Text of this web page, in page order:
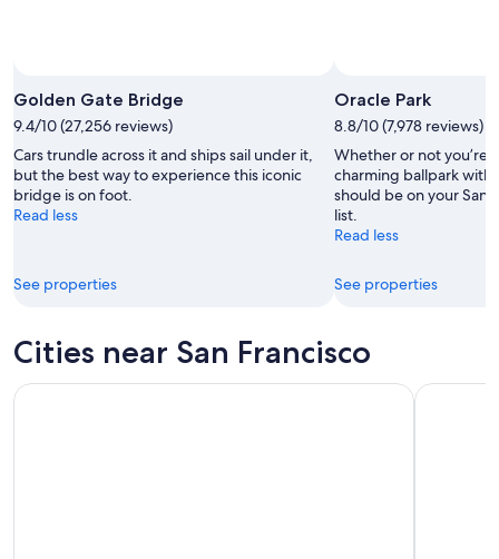
Golden Gate Bridge
9.4/10 (27,256 reviews)
Cars trundle across it and ships sail under it,
but the best way to experience this iconic
bridge is on foot.
Read less
See properties
Oracle Park
8.8/10 (7,978 reviews)
Whether or not you’re
charming ballpark with
should be on your San
list.
Read less
See properties
Cities near San Francisco